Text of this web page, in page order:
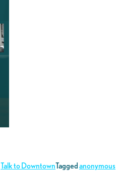
Talk to DowntownTaggedanonymous